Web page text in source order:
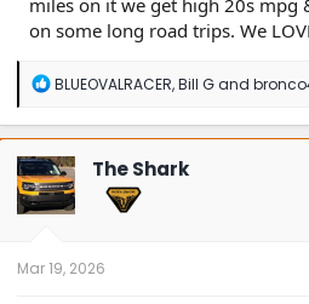
on some long road trips. We
R
a
c
t
i
o
n
BLUEOVALRACER,Bill Gand
The Shark
Mar 19, 2026